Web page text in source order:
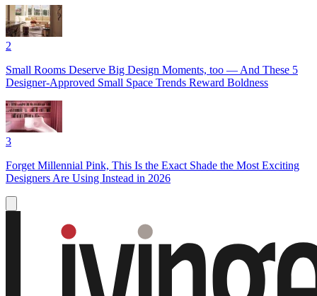
2
Small Rooms Deserve Big Design Moments, too — And These 5
Designer-Approved Small Space Trends Reward Boldness
3
Forget Millennial Pink, This Is the Exact Shade the Most Exciting
Designers Are Using Instead in 2026